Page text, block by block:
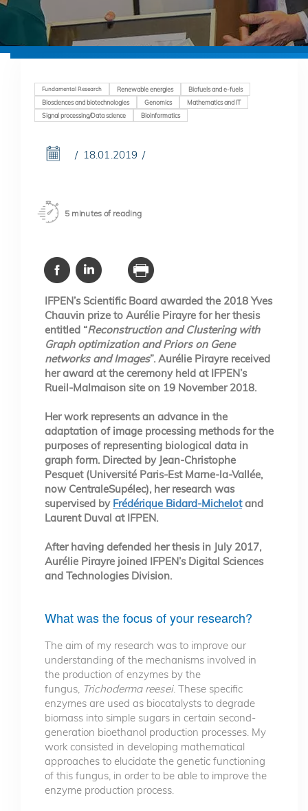
Fundamental Research Renewable energies
Biofuels and e-fuels
Biosciences and biotechnologies
Genomics
Mathematics and IT
Signal processing/Data science
Bioinformatics
18.01.2019
5 minutes of reading
IFPEN’s Scientific Board awarded the 2018 Yves
Chauvin prize to Aurélie Pirayre for her thesis
entitled “Reconstruction and Clustering with
Graph optimization and Priors on Gene
networks and Images”. Aurélie Pirayre received
her award at the ceremony held at IFPEN’s
Rueil-Malmaison site on 19 November 2018.
Her work represents an advance in the
adaptation of image processing methods for the
purposes of representing biological data in
graph form. Directed by Jean-Christophe
Pesquet (Université Paris-Est Marne-la-Vallée,
now CentraleSupélec), her research was
supervised by Frédérique Bidard-Michelotand
Laurent Duval at IFPEN.
After having defended her thesis in July 2017,
Aurélie Pirayre joined IFPEN’s Digital Sciences
and Technologies Division.
What was the focus of your research?
The aim of my research was to improve our
understanding of the mechanisms involved in
the production of enzymes by the
fungus, Trichoderma reesei. These specific
enzymes are used as biocatalysts to degrade
biomass into simple sugars in certain second-
generation bioethanol production processes. My
work consisted in developing mathematical
approaches to elucidate the genetic functioning
of this fungus, in order to be able to improve the
enzyme production process.